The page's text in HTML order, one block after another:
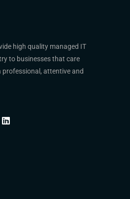
high quality managed IT
to businesses that care
attentive and